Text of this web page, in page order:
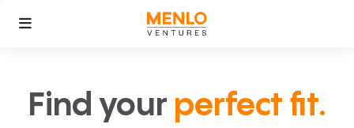
Find your perfect fit.